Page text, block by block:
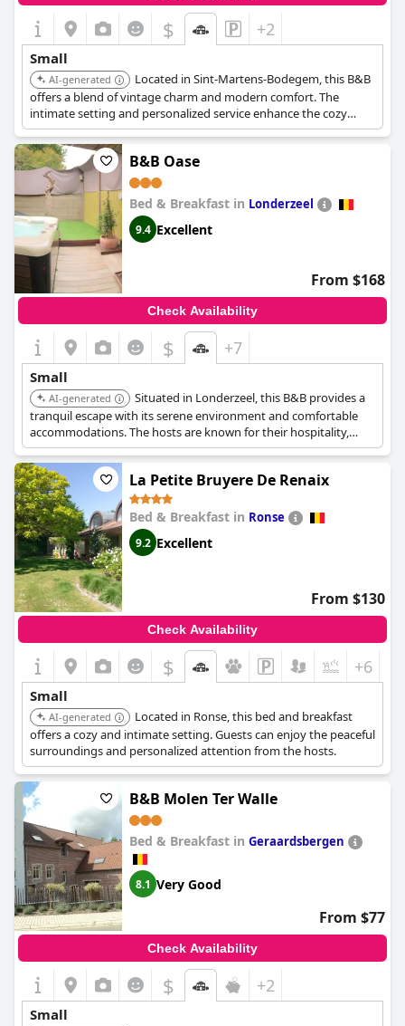
$ +2
Small
AI-generated
Located in Sint-Martens-Bodegem, this B&B
offers a blend of vintage charm and modern comfort. The
intimate setting and personalized service enhance the cozy
atmosphere.
B&B Oase
Bed & Breakfast in Londerzeel
9.4 Excellent
From $168
Check Availability
$ +7
Small
AI-generated
Situated in Londerzeel, this B&B provides a
tranquil escape with its serene environment and comfortable
accommodations. The hosts are known for their hospitality,
ensuring a pleasant stay.
La Petite Bruyere De Renaix
Bed & Breakfast in Ronse
9.2 Excellent
From $130
Check Availability
$ +6
Small
AI-generated
Located in Ronse, this bed and breakfast
offers a cozy and intimate setting. Guests can enjoy the peaceful
surroundings and personalized attention from the hosts.
B&B Molen Ter Walle
Bed & Breakfast in Geraardsbergen
8.1 Very Good
From $77
Check Availability
$ +2
Small